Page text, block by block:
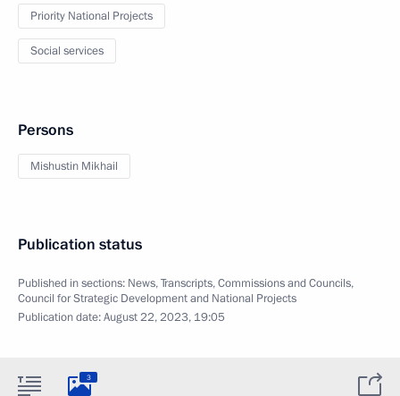
Priority National Projects
Social services
Persons
Mishustin Mikhail
Publication status
Published in sections: News,Transcripts,Commissions and Councils,
Council for Strategic Development and National Projects
Publication date:August 22, 2023, 19:05
3